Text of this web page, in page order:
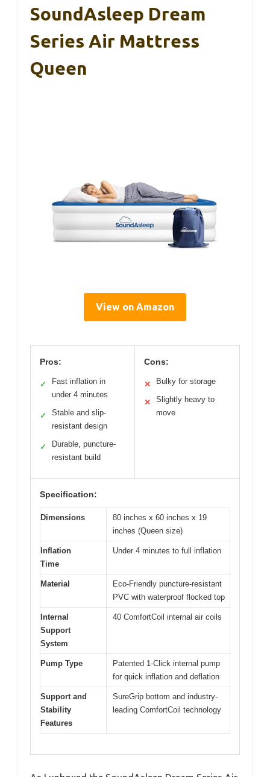
SoundAsleep Dream
Series Air Mattress
Queen
View on Amazon
Pros:
✓
Fast inflation in
under 4 minutes
✓
Stable and slip-
resistant design
✓
Durable, puncture-
resistant build
Cons:
✕ Bulky for storage
✕
Slightly heavy to
move
Specification:
Dimensions
80 inches x 60 inches x 19
inches (Queen size)
Inflation
Time
Under 4 minutes to full inflation
Material
Eco-Friendly puncture-resistant
PVC with waterproof flocked top
Internal
Support
System
40 ComfortCoil internal air coils
Pump Type
Patented 1-Click internal pump
for quick inflation and deflation
Support and
Stability
Features
SureGrip bottom and industry-
leading ComfortCoil technology